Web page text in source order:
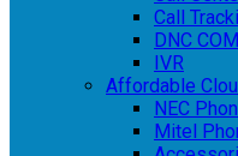
Call
DNC
IVR
Affordable
NEC
Mitel